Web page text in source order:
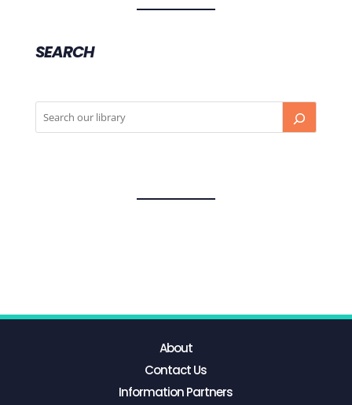
SEARCH
About
Contact Us
Information Partners